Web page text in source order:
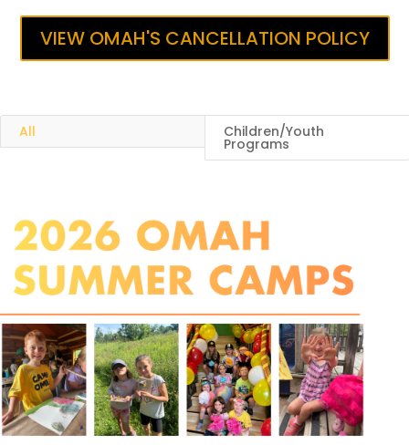
VIEW OMAH'S CANCELLATION POLICY
All Children/Youth
Programs